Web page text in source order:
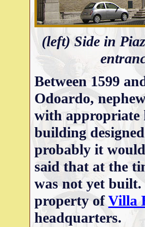
(left) Side in
Between 1599
Odoardo,
with appropriate
building
probably it
said that at the
was not yet
property ofVilla
headquarters.